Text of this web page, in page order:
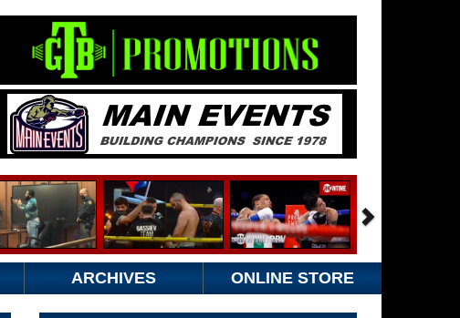
ARCHIVES ONLINE STORE